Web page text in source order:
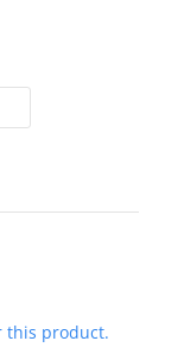
this product.